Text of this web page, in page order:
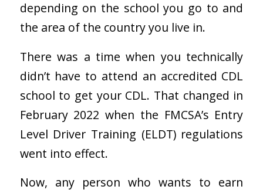
depending on the school you go to and
the area of the country you live in.
There was a time when you technically
didn’t have to attend an accredited CDL
school to get your CDL. That changed in
February 2022 when the FMCSA’s Entry
Level Driver Training (ELDT) regulations
went into effect.
Now, any person who wants to earn